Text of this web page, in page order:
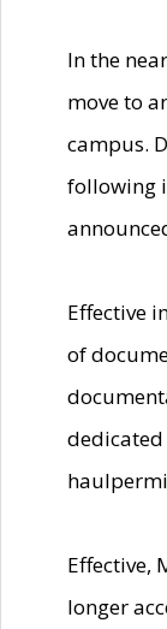
In the
move to
campus.
following
Effective
of
dedicated
Effective,
longer